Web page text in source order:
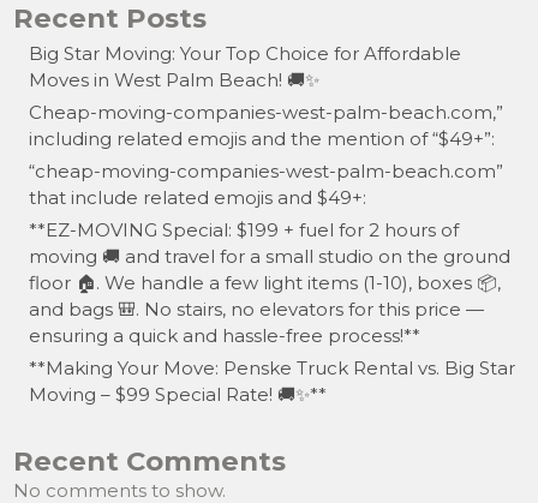
Recent Posts
Big Star Moving: Your Top Choice for Affordable
Moves in West Palm Beach! 🚚✨
Cheap-moving-companies-west-palm-beach.com,”
including related emojis and the mention of “$49+”:
“cheap-moving-companies-west-palm-beach.com”
that include related emojis and $49+:
**EZ-MOVING Special: $199 + fuel for 2 hours of
moving 🚚 and travel for a small studio on the ground
floor 🏠. We handle a few light items (1-10), boxes 📦,
and bags 🎒. No stairs, no elevators for this price —
ensuring a quick and hassle-free process!**
**Making Your Move: Penske Truck Rental vs. Big Star
Moving – $99 Special Rate! 🚚✨**
Recent Comments
No comments to show.